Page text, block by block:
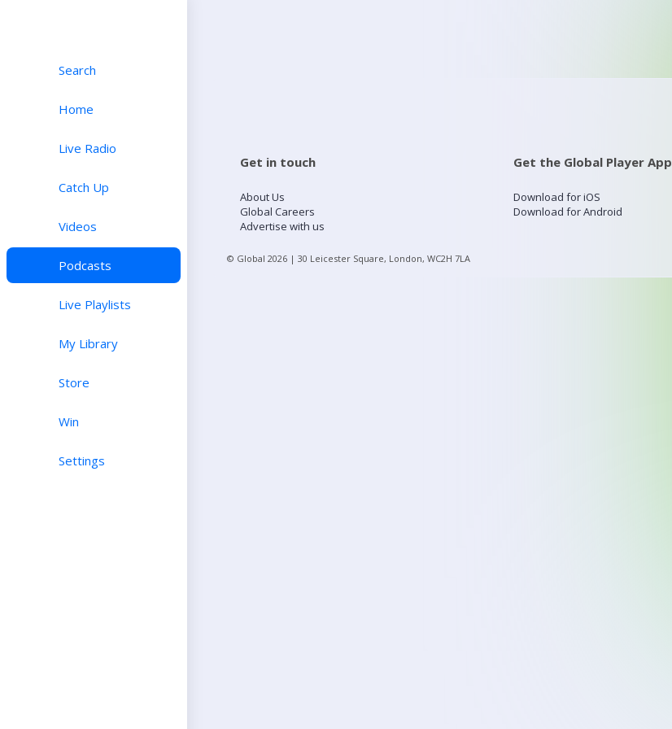
Search
Home
Live Radio
Catch Up
Videos
Podcasts
Live Playlists
My Library
Store
Win
Settings
Get in touch
About Us
Global Careers
Advertise with us
Get the Global Player App
Download for iOS
Download for Android
© Global 2026 | 30 Leicester Square, London, WC2H 7LA